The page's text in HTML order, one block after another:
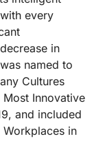
every
in
named to
Cultures
Most Innovative
and included
Workplaces in